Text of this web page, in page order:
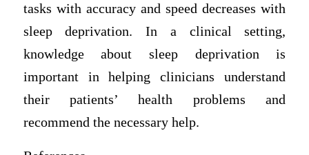
tasks with accuracy and speed decreases with
sleep deprivation. In a clinical setting,
knowledge about sleep deprivation is
important in helping clinicians understand
their patients’ health problems and
recommend the necessary help.